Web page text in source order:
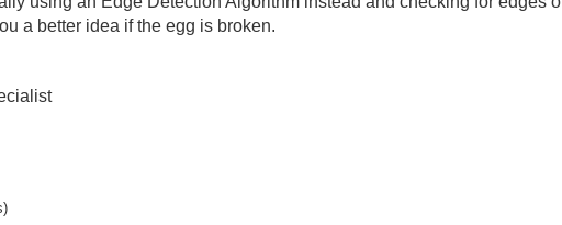
a better idea if the egg is broken.